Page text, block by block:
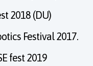
2018 (DU)
Festival 2017.
fest 2019